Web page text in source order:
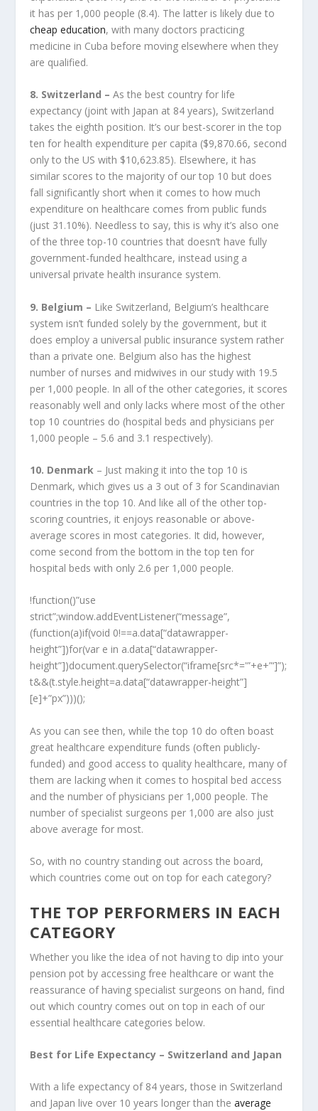
it has per 1,000 people (8.4). The latter is likely due to
cheap education, with many doctors practicing
medicine in Cuba before moving elsewhere when they
are qualified.
8. Switzerland –As the best country for life
expectancy (joint with Japan at 84 years), Switzerland
takes the eighth position. It’s our best-scorer in the top
ten for health expenditure per capita ($9,870.66, second
only to the US with $10,623.85). Elsewhere, it has
similar scores to the majority of our top 10 but does
fall significantly short when it comes to how much
expenditure on healthcare comes from public funds
(just 31.10%). Needless to say, this is why it’s also one
of the three top-10 countries that doesn’t have fully
government-funded healthcare, instead using a
universal private health insurance system.
9. Belgium – Like Switzerland, Belgium’s healthcare
system isn’t funded solely by the government, but it
does employ a universal public insurance system rather
than a private one. Belgium also has the highest
number of nurses and midwives in our study with 19.5
per 1,000 people. In all of the other categories, it scores
reasonably well and only lacks where most of the other
top 10 countries do (hospital beds and physicians per
1,000 people – 5.6 and 3.1 respectively).
10. Denmark – Just making it into the top 10 is
Denmark, which gives us a 3 out of 3 for Scandinavian
countries in the top 10. And like all of the other top-
scoring countries, it enjoys reasonable or above-
average scores in most categories. It did, however,
come second from the bottom in the top ten for
hospital beds with only 2.6 per 1,000 people.
!function()”use
strict”;window.addEventListener(“message”,
(function(a)if(void 0!==a.data[“datawrapper-
height”])for(var e in a.data[“datawrapper-
height”])document.querySelector(“iframe[src*='”+e+”‘]”);
t&&(t.style.height=a.data[“datawrapper-height”]
[e]+”px”)))();
As you can see then, while the top 10 do often boast
great healthcare expenditure funds (often publicly-
funded) and good access to quality healthcare, many of
them are lacking when it comes to hospital bed access
and the number of physicians per 1,000 people. The
number of specialist surgeons per 1,000 are also just
above average for most.
So, with no country standing out across the board,
which countries come out on top for each category?
THE TOP PERFORMERS IN EACH
CATEGORY
Whether you like the idea of not having to dip into your
pension pot by accessing free healthcare or want the
reassurance of having specialist surgeons on hand, find
out which country comes out on top in each of our
essential healthcare categories below.
Best for Life Expectancy – Switzerland and Japan
With a life expectancy of 84 years, those in Switzerland
and Japan live over 10 years longer than the average